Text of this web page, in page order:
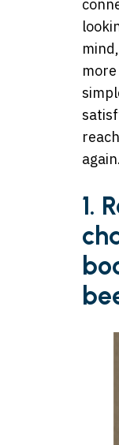
again.
1.